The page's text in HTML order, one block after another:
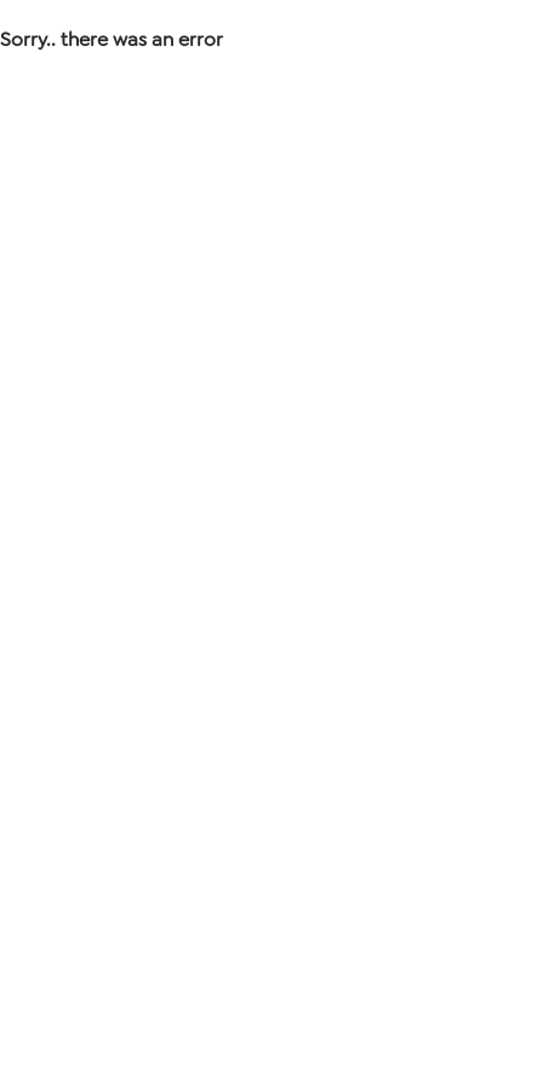
Sorry.. there was an error